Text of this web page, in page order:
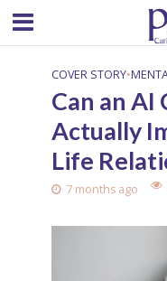
COVER STORY•
Can an AI
Actually
Life
7 months ago